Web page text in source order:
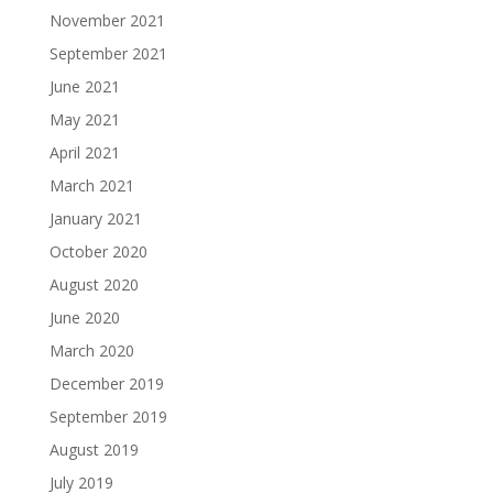
November 2021
September 2021
June 2021
May 2021
April 2021
March 2021
January 2021
October 2020
August 2020
June 2020
March 2020
December 2019
September 2019
August 2019
July 2019